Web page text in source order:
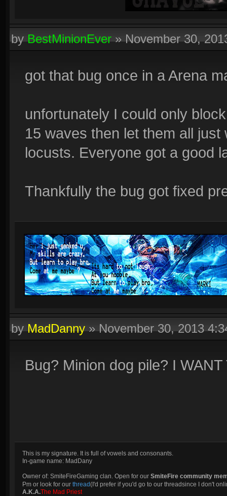
byBestMinionEver»November 30,
got that bug once in a Arena
unfortunately I could only
15 waves then let them all
locusts. Everyone got a good
Thankfully the bug got fixed
byMadDanny»November 30, 2013
Bug? Minion dog pile? I
This is my signature. It is full of vowels and consonants.
In-game name: MadDany
Owner of: SmiteFireGaming clan. Open for our SmiteFire community
Pm or look for our thread(I'd prefer if you'd go to our threadsince I don't
A.K.A.The Mad Priest